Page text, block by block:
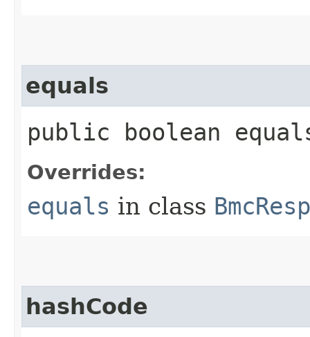
equals
public boolean
Overrides:
equals in class
hashCode